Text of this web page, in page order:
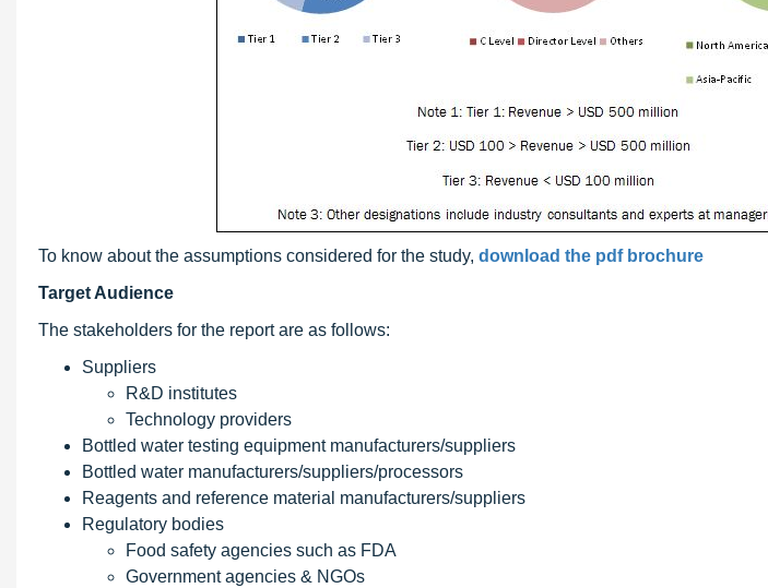
To know about the assumptions considered for the study, download the pdf brochure
Target Audience
The stakeholders for the report are as follows:
Suppliers
R&D institutes
Technology providers
Bottled water testing equipment manufacturers/suppliers
Bottled water manufacturers/suppliers/processors
Reagents and reference material manufacturers/suppliers
Regulatory bodies
Food safety agencies such as FDA
Government agencies & NGOs